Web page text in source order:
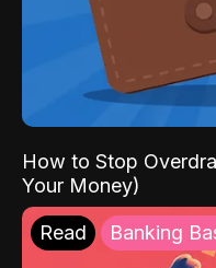
How to Stop
Your Money)
Read Banking